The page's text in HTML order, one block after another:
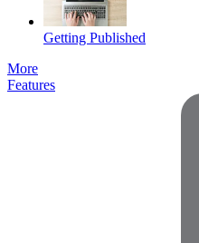
Getting Published
More
Features